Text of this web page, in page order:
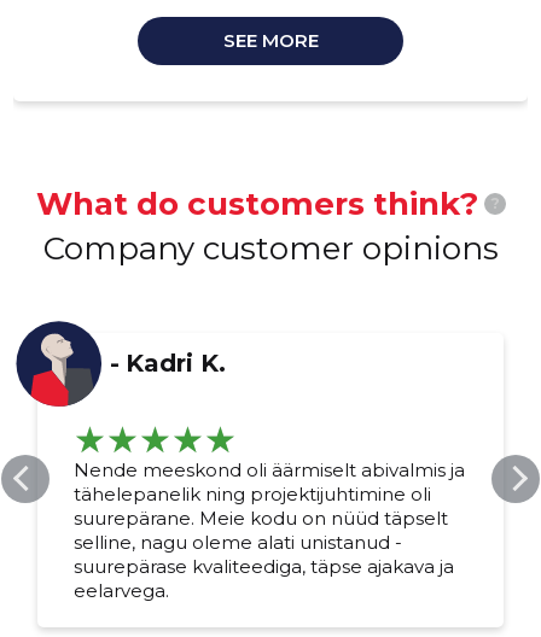
SEE MORE
What do customers think? ?
Company customer opinions
- Kadri K.
Nende meeskond oli äärmiselt abivalmis ja
tähelepanelik ning projektijuhtimine oli
suurepärane. Meie kodu on nüüd täpselt
selline, nagu oleme alati unistanud -
suurepärase kvaliteediga, täpse ajakava ja
eelarvega.